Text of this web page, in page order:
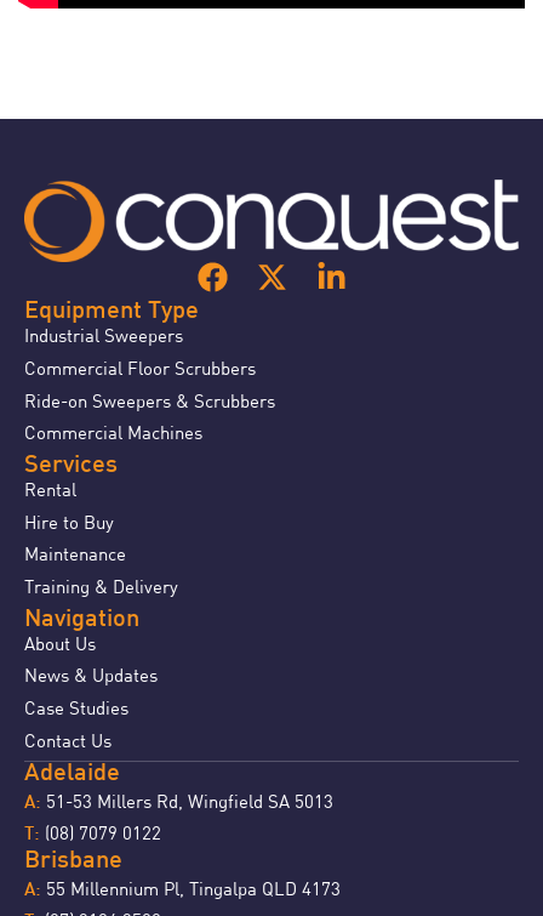
Equipment Type
Industrial Sweepers
Commercial Floor Scrubbers
Ride-on Sweepers & Scrubbers
Commercial Machines
Services
Rental
Hire to Buy
Maintenance
Training & Delivery
Navigation
About Us
News & Updates
Case Studies
Contact Us
Adelaide
A: 51-53 Millers Rd, Wingfield SA 5013
T: (08) 7079 0122
Brisbane
A: 55 Millennium Pl, Tingalpa QLD 4173